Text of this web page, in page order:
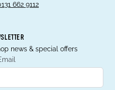
662 9112
news & special offers